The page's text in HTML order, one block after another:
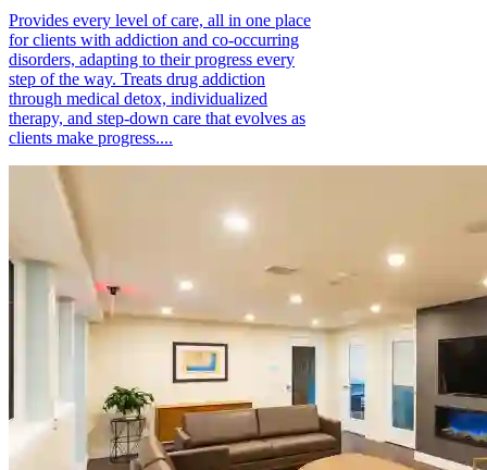
Provides every level of care, all in one place
for clients with addiction and co-occurring
disorders, adapting to their progress every
step of the way. Treats drug addiction
through medical detox, individualized
therapy, and step-down care that evolves as
clients make progress....